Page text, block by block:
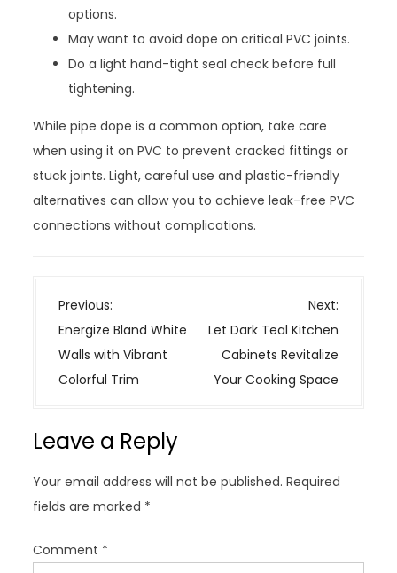
options.
May want to avoid dope on critical PVC joints.
Do a light hand-tight seal check before full
tightening.
While pipe dope is a common option, take care
when using it on PVC to prevent cracked fittings or
stuck joints. Light, careful use and plastic-friendly
alternatives can allow you to achieve leak-free PVC
connections without complications.
P
o
s
t
v
g
a
t
i
Previous:
Energize Bland White
Walls with Vibrant
Colorful Trim
Next:
Let Dark Teal Kitchen
Cabinets Revitalize
Your Cooking Space
Leave a Reply
Your email address will not be published. Required
fields are marked *
Comment *